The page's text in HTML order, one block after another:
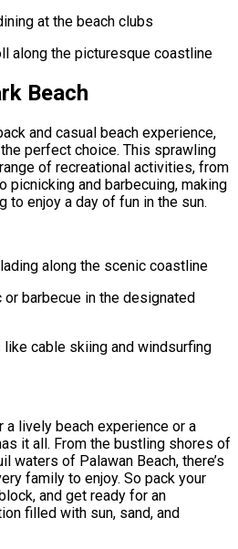
at the beach clubs
along the picturesque coastline
Beach
and casual beach experience,
perfect choice. This sprawling
of recreational activities, from
picnicking and barbecuing, making
enjoy a day of fun in the sun.
along the scenic coastline
or barbecue in the designated
cable skiing and windsurfing
a lively beach experience or a
it all. From the bustling shores of
waters of Palawan Beach, there’s
family to enjoy. So pack your
and get ready for an
filled with sun, sand, and